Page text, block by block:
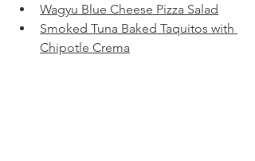
Wagyu Blue Cheese Pizza Salad
Smoked Tuna Baked Taquitos with
Chipotle Crema